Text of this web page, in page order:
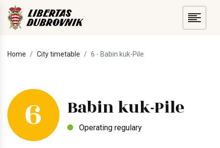
Home City timetable 6 - Babin kuk-Pile
6 Babin kuk-Pile
Operating regulary